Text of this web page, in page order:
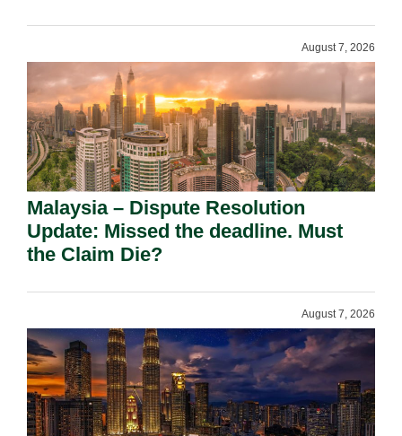
August 7, 2026
Malaysia – Dispute Resolution
Update: Missed the deadline. Must
the Claim Die?
August 7, 2026